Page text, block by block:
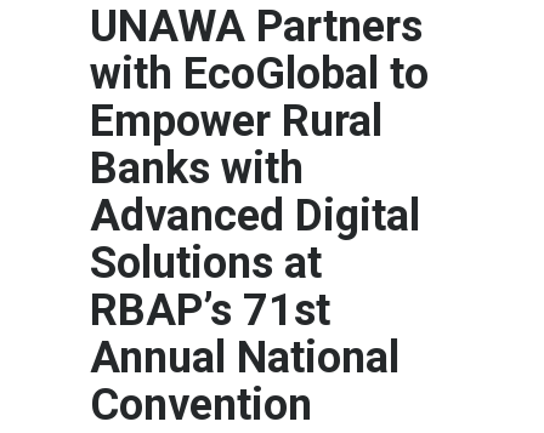
UNAWA Partners
with EcoGlobal to
Empower Rural
Banks with
Advanced Digital
Solutions at
RBAP’s 71st
Annual National
Convention